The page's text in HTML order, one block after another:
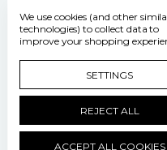
500 Pasteur
Manage Cookie Settings ©
Powered
We use cookies (and other
technologies) to collect data to
improve your shopping
SETTINGS
REJECT ALL
ACCEPT ALL COOKIES